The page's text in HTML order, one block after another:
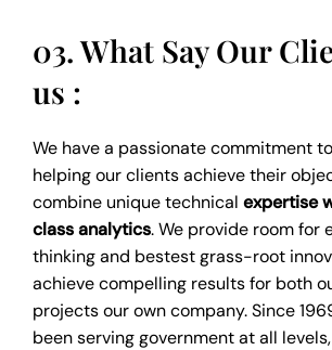
03. What Say Our
us :
We have a passionate commitment
helping our clients achieve their
combine unique technical expertise
class analytics. We provide room for
thinking and bestest grass-root
achieve compelling results for both
projects our own company. Since
been serving government at all